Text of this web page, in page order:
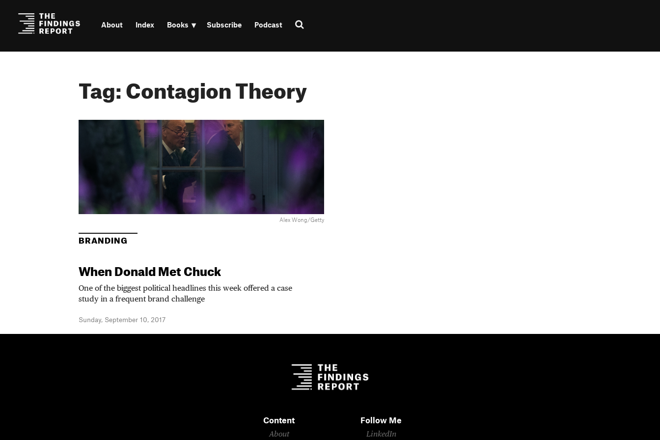
About Index Books Subscribe Podcast
Tag: Contagion Theory
Alex Wong/Getty
BRANDING
When Donald Met Chuck
One of the biggest political headlines this week offered a case
study in a frequent brand challenge
Sunday, September 10, 2017
Content
About
Follow Me
LinkedIn